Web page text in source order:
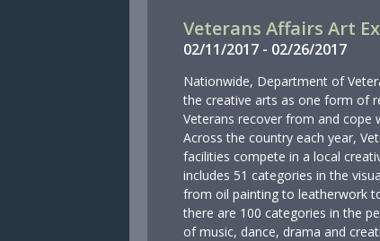
Veterans Affairs Art
02/11/2017 - 02/26/2017
Nationwide, Department of
the creative arts as one form of
Veterans recover from and cope
Across the country each year,
facilities compete in a local
includes 51 categories in the
from oil painting to leatherwork
there are 100 categories in the
of music, dance, drama and